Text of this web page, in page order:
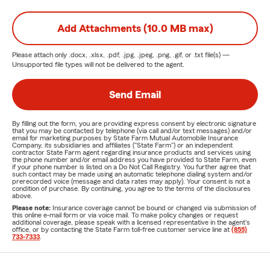
Add Attachments (10.0 MB max)
Please attach only .docx, .xlsx, .pdf, .jpg, .jpeg, .png, .gif, or .txt file(s) —
Unsupported file types will not be delivered to the agent.
Send Email
By filling out the form, you are providing express consent by electronic signature
that you may be contacted by telephone (via call and/or text messages) and/or
email for marketing purposes by State Farm Mutual Automobile Insurance
Company, its subsidiaries and affiliates ("State Farm") or an independent
contractor State Farm agent regarding insurance products and services using
the phone number and/or email address you have provided to State Farm, even
if your phone number is listed on a Do Not Call Registry. You further agree that
such contact may be made using an automatic telephone dialing system and/or
prerecorded voice (message and data rates may apply). Your consent is not a
condition of purchase. By continuing, you agree to the terms of the disclosures
above.
Please note: Insurance coverage cannot be bound or changed via submission of
this online e-mail form or via voice mail. To make policy changes or request
additional coverage, please speak with a licensed representative in the agent's
office, or by contacting the State Farm toll-free customer service line at (855)
733-7333